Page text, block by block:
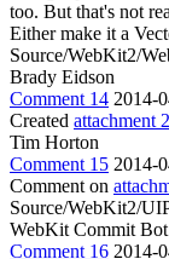
too. But that's not
Either make it a
Source/WebKit2/
Brady Eidson
Comment 14 2014-
Created attachment
Tim Horton
Comment 15 2014-
Comment on
Source/WebKit2/
WebKit Commit Bot
Comment 16 2014-